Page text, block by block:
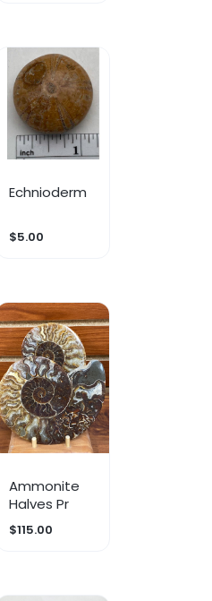
Echnioderm
$5.00
Ammonite
Halves Pr
$115.00